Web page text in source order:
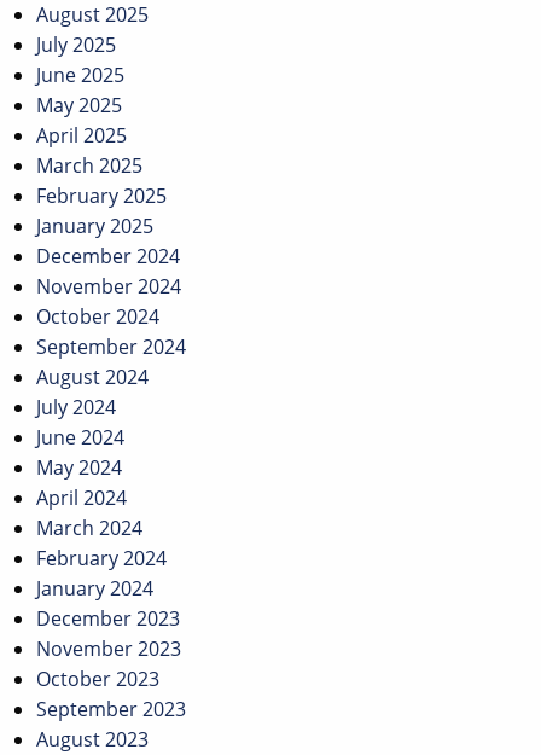
August 2025
July 2025
June 2025
May 2025
April 2025
March 2025
February 2025
January 2025
December 2024
November 2024
October 2024
September 2024
August 2024
July 2024
June 2024
May 2024
April 2024
March 2024
February 2024
January 2024
December 2023
November 2023
October 2023
September 2023
August 2023